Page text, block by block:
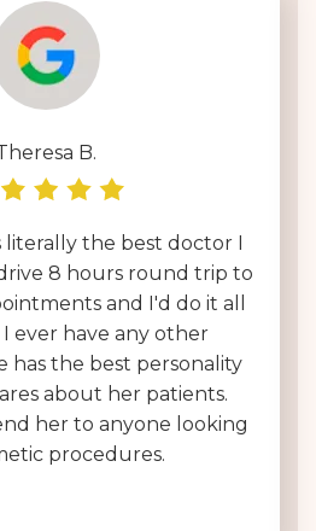
B.
literally the best doctor I
8 hours round trip to
and I'd do it all
ever have any other
has the best personality
about her patients.
her to anyone looking
procedures.